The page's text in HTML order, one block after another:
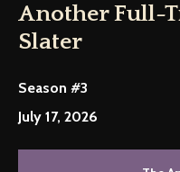
Another Full-
Slater
Season #3
July 17, 2026